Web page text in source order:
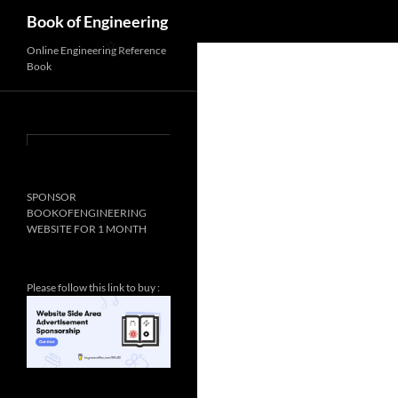
Book of Engineering
Online Engineering Reference
Book
SPONSOR
BOOKOFENGINEERING
WEBSITE FOR 1 MONTH
Please follow this link to buy :
✨